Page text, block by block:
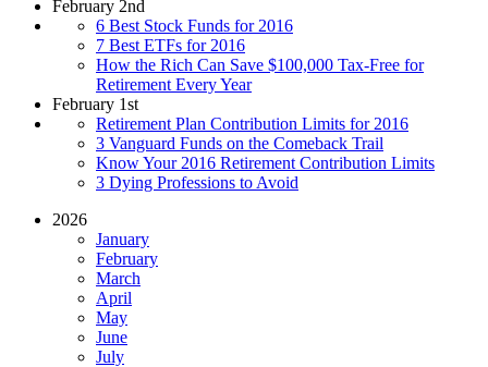
February 2nd
6 Best Stock Funds for 2016
7 Best ETFs for 2016
How the Rich Can Save $100,000 Tax-Free for
Retirement Every Year
February 1st
Retirement Plan Contribution Limits for 2016
3 Vanguard Funds on the Comeback Trail
Know Your 2016 Retirement Contribution Limits
3 Dying Professions to Avoid
2026
January
February
March
April
May
June
July